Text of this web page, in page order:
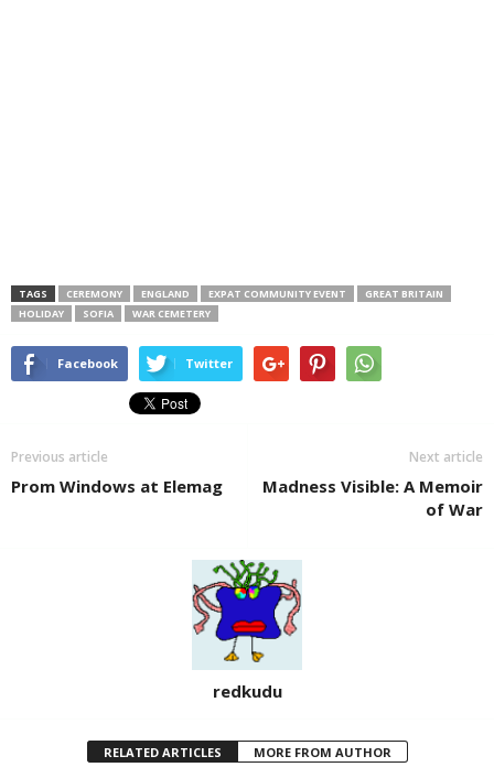
TAGS CEREMONY ENGLAND EXPAT COMMUNITY EVENT
GREAT BRITAIN
HOLIDAY
SOFIA WAR CEMETERY
Facebook Twitter
Previous article
Prom Windows at Elemag
Next article
Madness Visible: A Memoir
of War
redkudu
RELATED ARTICLES MORE FROM AUTHOR